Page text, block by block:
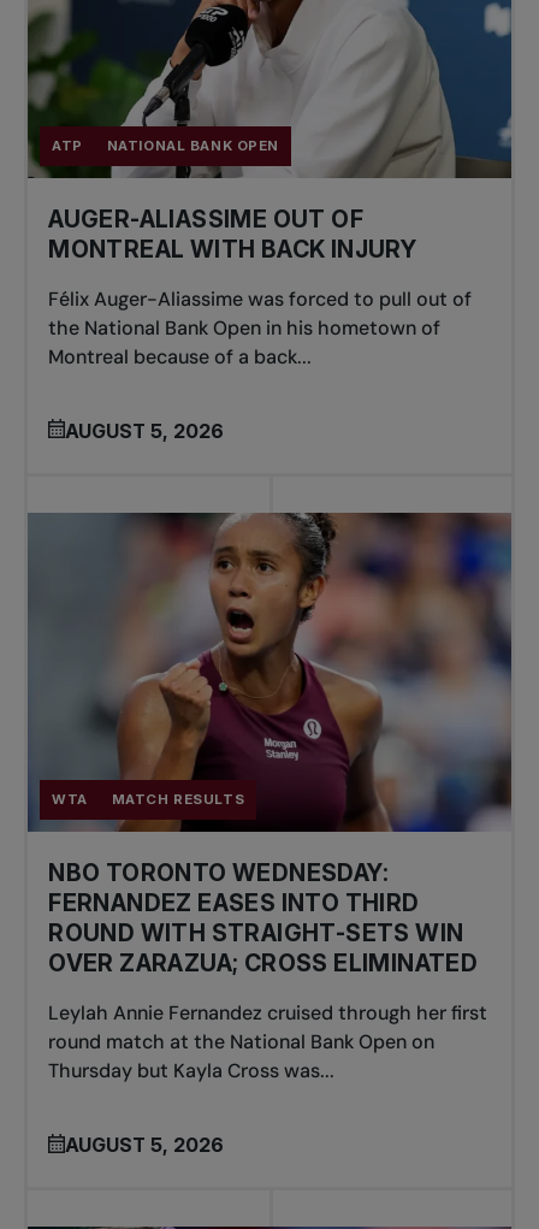
ATP NATIONAL BANK OPEN
AUGER-ALIASSIME OUT OF
MONTREAL WITH BACK INJURY
Félix Auger-Aliassime was forced to pull out of
the National Bank Open in his hometown of
Montreal because of a back...
AUGUST 5, 2026
WTA MATCH RESULTS
NBO TORONTO WEDNESDAY:
FERNANDEZ EASES INTO THIRD
ROUND WITH STRAIGHT-SETS WIN
OVER ZARAZUA; CROSS ELIMINATED
Leylah Annie Fernandez cruised through her first
round match at the National Bank Open on
Thursday but Kayla Cross was...
AUGUST 5, 2026